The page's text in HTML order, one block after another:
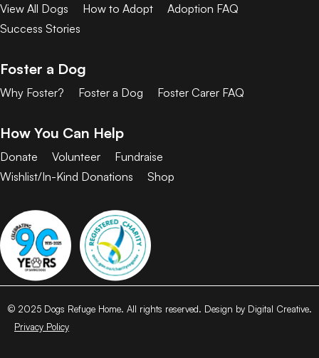
View All Dogs How to Adopt
Adoption FAQ
Success Stories
Foster a Dog
Why Foster? Foster a Dog Foster Carer FAQ
How You Can Help
Donate Volunteer
Fundraise
Wishlist/In-Kind Donations
Shop
© 2025 Dogs Refuge Home. All rights reserved. Design by Digital Creative.
Privacy Policy